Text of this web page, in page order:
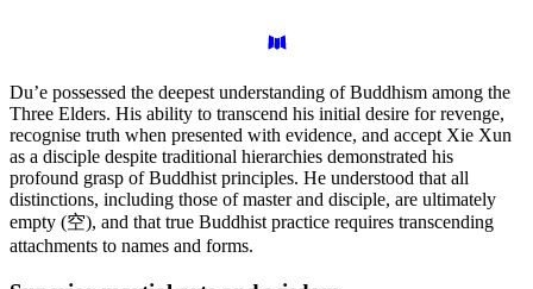
Du’e possessed the deepest understanding of Buddhism among the
Three Elders. His ability to transcend his initial desire for revenge,
recognise truth when presented with evidence, and accept Xie Xun
as a disciple despite traditional hierarchies demonstrated his
profound grasp of Buddhist principles. He understood that all
distinctions, including those of master and disciple, are ultimately
empty (空), and that true Buddhist practice requires transcending
attachments to names and forms.